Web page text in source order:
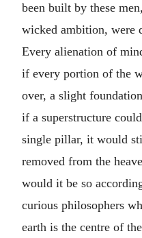
been built by these
wicked ambition, were
Every alienation of
if every portion of the
over, a slight
if a superstructure
single pillar, it would
removed from the
would it be so
curious philosophers
earth is the centre of